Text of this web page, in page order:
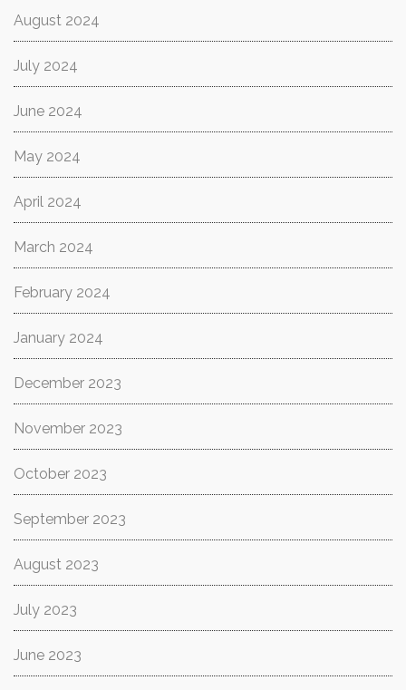
August 2024
July 2024
June 2024
May 2024
April 2024
March 2024
February 2024
January 2024
December 2023
November 2023
October 2023
September 2023
August 2023
July 2023
June 2023